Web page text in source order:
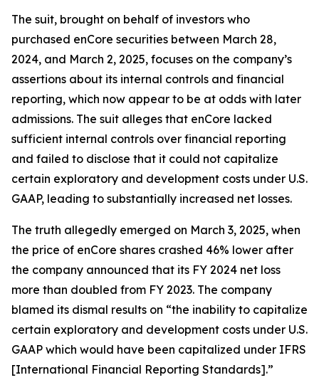
The suit, brought on behalf of investors who
purchased enCore securities between March 28,
2024, and March 2, 2025, focuses on the company’s
assertions about its internal controls and financial
reporting, which now appear to be at odds with later
admissions. The suit alleges that enCore lacked
sufficient internal controls over financial reporting
and failed to disclose that it could not capitalize
certain exploratory and development costs under U.S.
GAAP, leading to substantially increased net losses.
The truth allegedly emerged on March 3, 2025, when
the price of enCore shares crashed 46% lower after
the company announced that its FY 2024 net loss
more than doubled from FY 2023. The company
blamed its dismal results on “the inability to capitalize
certain exploratory and development costs under U.S.
GAAP which would have been capitalized under IFRS
[International Financial Reporting Standards].”